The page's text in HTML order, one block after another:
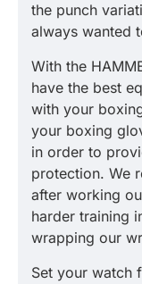
the punch
always wanted
With the
have the best
with your
your boxing
in order to
protection. We
after working
harder training
wrapping our
Set your watch